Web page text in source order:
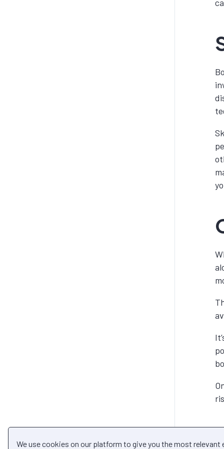
We use cookies on our platform to give you the most